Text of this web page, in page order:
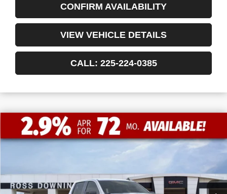
CONFIRM AVAILABILITY
VIEW VEHICLE DETAILS
CALL: 225-224-0385
NEW2026GMC SIERRA 1500ELEVATION
VIN:1GTPHCED2TZ235164Stock:3-G9425
$11,772
SAVINGS
$47,053
FINAL PRICE
Less